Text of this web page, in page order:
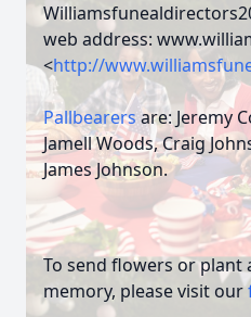
web address:
<http://
Pallbearers are: Jeremy
Jamell Woods, Craig
James Johnson.
To send flowers or plant
memory, please visit our